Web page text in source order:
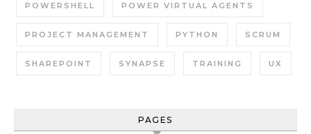
POWERSHELL POWER VIRTUAL AGENTS
PROJECT MANAGEMENT PYTHON SCRUM
SHAREPOINT SYNAPSE TRAINING UX
PAGES